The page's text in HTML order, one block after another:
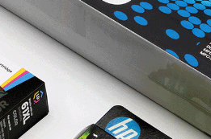
Backordered
Notify me when product
is in stock:
Submit